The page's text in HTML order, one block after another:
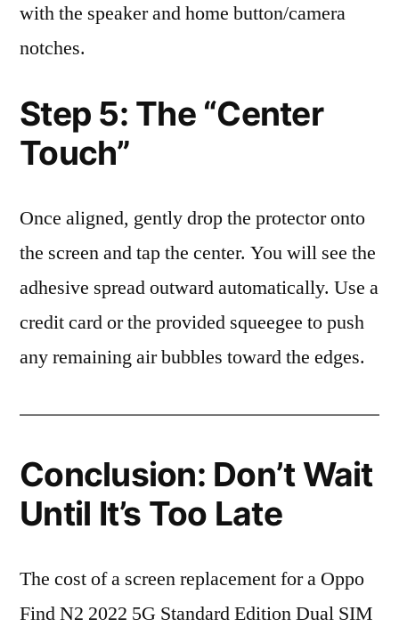
with the speaker and home button/camera
notches.
Step 5: The “Center
Touch”
Once aligned, gently drop the protector onto
the screen and tap the center. You will see the
adhesive spread outward automatically. Use a
credit card or the provided squeegee to push
any remaining air bubbles toward the edges.
Conclusion: Don’t Wait
Until It’s Too Late
The cost of a screen replacement for a Oppo
Find N2 2022 5G Standard Edition Dual SIM